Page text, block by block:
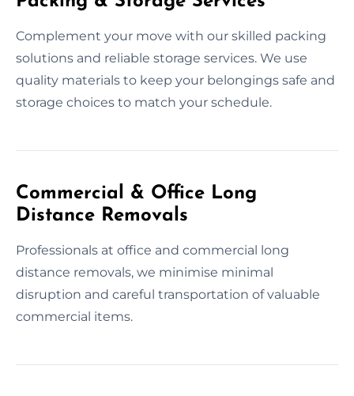
Complement your move with our skilled packing
solutions and reliable storage services. We use
quality materials to keep your belongings safe and
storage choices to match your schedule.
Commercial & Office Long
Distance Removals
Professionals at office and commercial long
distance removals, we minimise minimal
disruption and careful transportation of valuable
commercial items.